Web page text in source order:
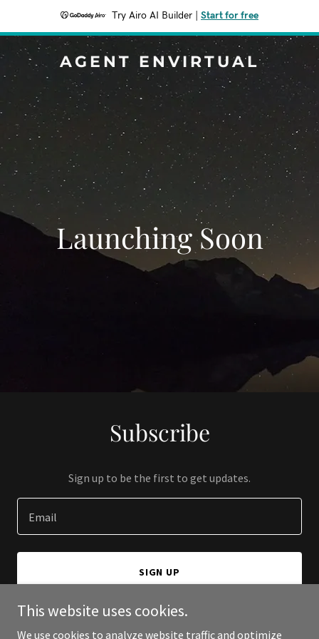
Try Airo AI Builder Start for free
AGENT ENVIRTUAL
Launching Soon
Subscribe
Sign up to be the first to get updates.
Email
SIGN UP
This website uses cookies.
We use cookies to analyze website traffic and optimize